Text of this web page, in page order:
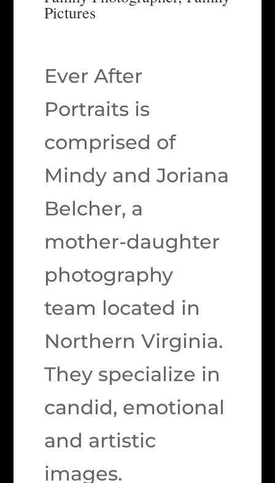
Pictures
Ever After
Portraits is
comprised of
Mindy and Joriana
Belcher, a
mother-daughter
photography
team located in
Northern Virginia.
They specialize in
candid, emotional
and artistic
images.